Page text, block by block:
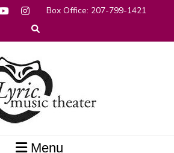
Box Office: 207-799-1421
Menu